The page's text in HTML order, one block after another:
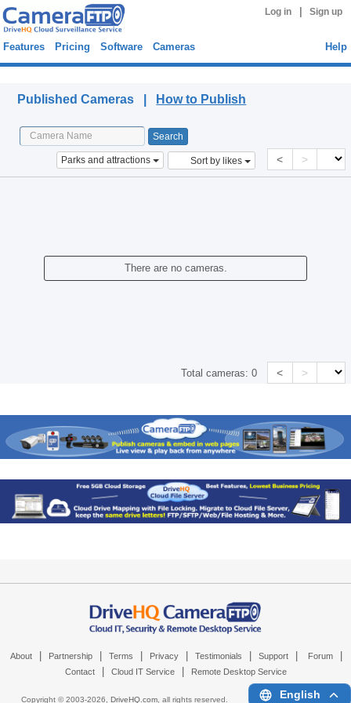
Log in Sign up
Features Pricing Software Cameras Help
Published Cameras | How to Publish
Parks and attractions Sort by likes < >
There are no cameras.
Total cameras:0 < >
About Partnership Terms Privacy Testimonials Support Forum
Contact Cloud IT Service Remote Desktop Service
Copyright © 2003-2026, DriveHQ.com, all rights reserved. English